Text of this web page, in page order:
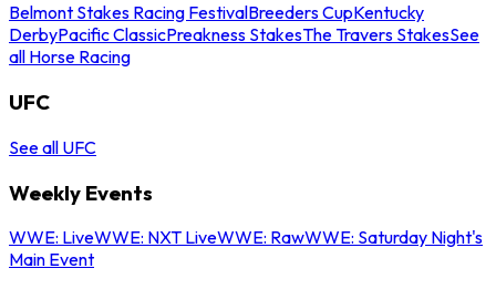
Belmont Stakes Racing FestivalBreeders CupKentucky
DerbyPacific ClassicPreakness StakesThe Travers StakesSee
all Horse Racing
UFC
See all UFC
Weekly Events
WWE: LiveWWE: NXT LiveWWE: RawWWE: Saturday Night's
Main Event